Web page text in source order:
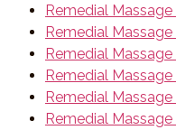
Remedial
Remedial
Remedial
Remedial
Remedial
Remedial